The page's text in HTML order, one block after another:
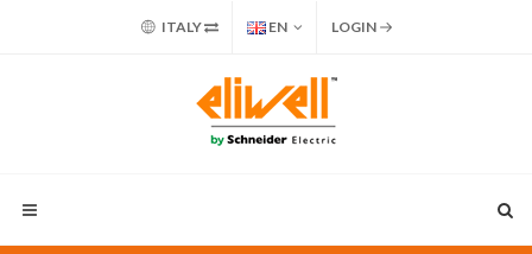
ITALY EN LOGIN